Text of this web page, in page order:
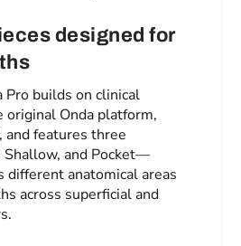
designed for
Pro builds on clinical
original Onda platform,
features three
and Pocket—
different anatomical areas
across superficial and